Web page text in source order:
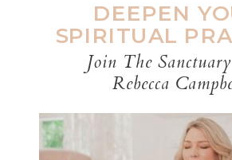
DEEPEN
SPIRITUAL
Join The
Rebecca